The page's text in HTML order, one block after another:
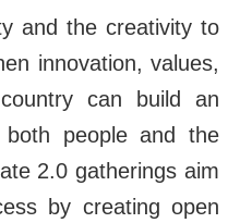
and the creativity to
innovation, values,
can build an
people and the
2.0 gatherings aim
by creating open